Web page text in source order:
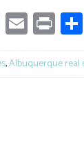
Copy
Link
Email
Print
,Albuquerque real